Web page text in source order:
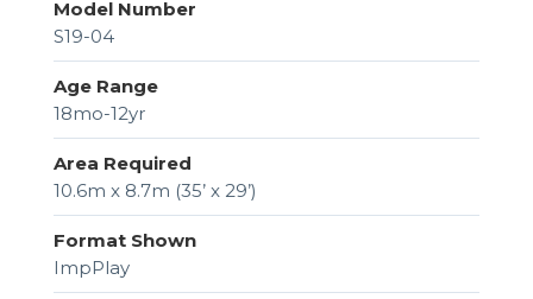
Model Number
S19-04
Age Range
18mo-12yr
Area Required
10.6m x 8.7m (35’ x 29’)
Format Shown
ImpPlay